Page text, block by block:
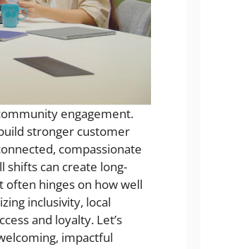
engagement.
stronger customer
compassionate
shifts can create long-
often hinges on how well
inclusivity, local
and loyalty. Let’s
impactful